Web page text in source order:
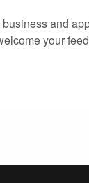
and
your